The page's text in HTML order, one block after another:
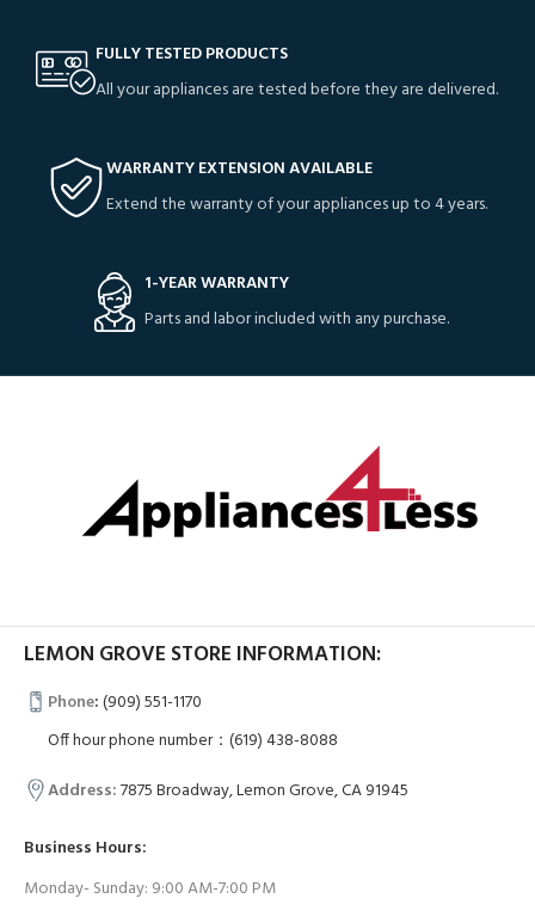
FULLY TESTED PRODUCTS
All your appliances are tested before they are delivered.
WARRANTY EXTENSION AVAILABLE
Extend the warranty of your appliances up to 4 years.
1-YEAR WARRANTY
Parts and labor included with any purchase.
LEMON GROVE STORE INFORMATION:
Phone:(909) 551-1170
Off hour phone number：(619) 438-8088
Address:7875 Broadway, Lemon Grove, CA 91945
Business Hours:
Monday- Sunday: 9:00 AM-7:00 PM